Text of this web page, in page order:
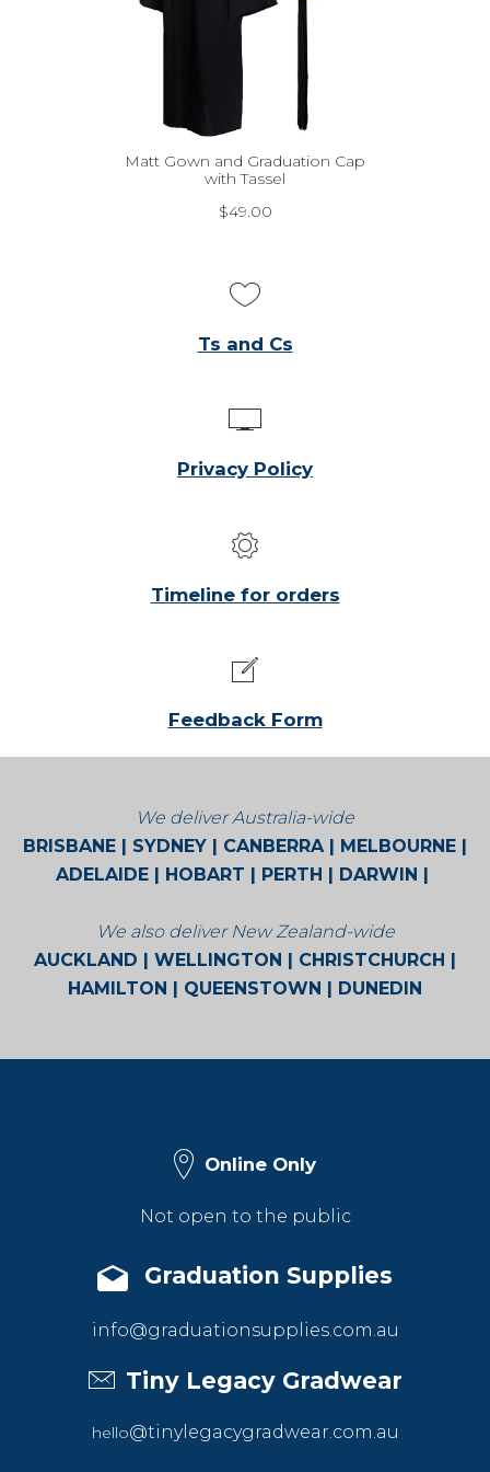
Matt Gown and Graduation Cap
with Tassel
$49.00
Ts and Cs
Privacy Policy
Timeline for orders
Feedback Form
We deliver Australia-wide
BRISBANE | SYDNEY | CANBERRA | MELBOURNE |
ADELAIDE | HOBART | PERTH | DARWIN |
We also deliver New Zealand-wide
AUCKLAND | WELLINGTON | CHRISTCHURCH |
HAMILTON | QUEENSTOWN | DUNEDIN
Online Only
Not open to the public
Graduation Supplies
info@graduationsupplies.com.au
Tiny Legacy Gradwear
hello@tinylegacygradwear.com.au